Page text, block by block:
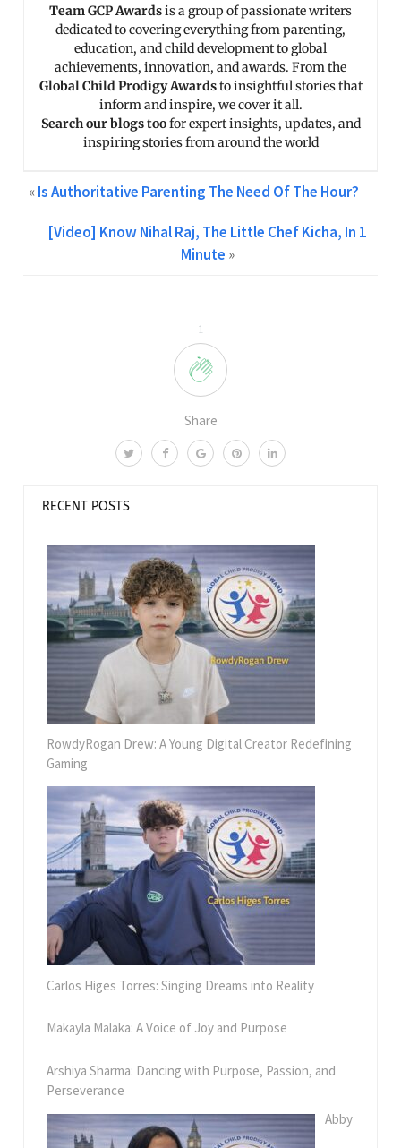
1
Share
Team GCP Awardsis a group of passionate writers
dedicated to covering everything from parenting,
education, and child development to global
achievements, innovation, and awards. From the
Global Child Prodigy Awardsto insightful stories that
inform and inspire, we cover it all.
Search our blogs toofor expert insights, updates, and
inspiring stories from around the world
«Is Authoritative Parenting The Need Of The Hour?
[Video] Know Nihal Raj, The Little Chef Kicha, In 1
Minute »
RECENT POSTS
RowdyRogan Drew: A Young Digital Creator Redefining
Gaming
Carlos Higes Torres: Singing Dreams into Reality
Makayla Malaka: A Voice of Joy and Purpose
Arshiya Sharma: Dancing with Purpose, Passion, and
Perseverance
Abby